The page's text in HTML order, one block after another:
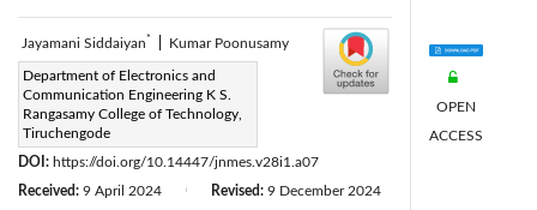
Jayamani Siddaiyan* Kumar Poonusamy
Department of Electronics and
Communication Engineering K S.
Rangasamy College of Technology,
Tiruchengode
Corresponding Author Email:
drbright.sa@gmail.com
Page:68-75
DOI: https://doi.org/10.14447/jnmes.v28i1.a07
Received: 9 April 2024 Revised: 9 December 2024
OPEN
ACCESS